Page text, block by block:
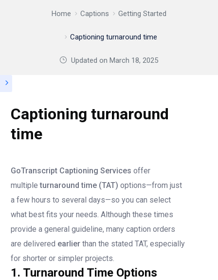
Home Captions Getting Started
Captioning turnaround time
Updated onMarch 18, 2025
Captioning turnaround
time
GoTranscript Captioning Services offer
multipleturnaround time (TAT) options—from just
a few hours to several days—so you can select
what best fits your needs. Although these times
provide a general guideline, many caption orders
are delivered earlier than the stated TAT, especially
for shorter or simpler projects.
1. Turnaround Time Options